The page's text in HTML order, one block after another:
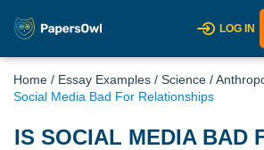
LOG IN
Home / Essay Examples / Science /
Social Media Bad For Relationships
IS SOCIAL MEDIA BAD